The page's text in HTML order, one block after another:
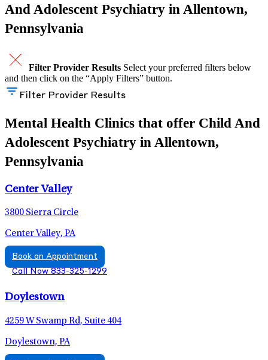
And Adolescent Psychiatry in Allentown,
Pennsylvania
Filter Provider Results Select your preferred filters below
and then click on the “Apply Filters” button.
Filter Provider Results
Mental Health Clinics that offer Child And
Adolescent Psychiatry in Allentown,
Pennsylvania
Center Valley
3800 Sierra Circle
Center Valley, PA
Book an Appointment
Call Now 833-325-1299
Doylestown
4259 W Swamp Rd, Suite 404
Doylestown, PA